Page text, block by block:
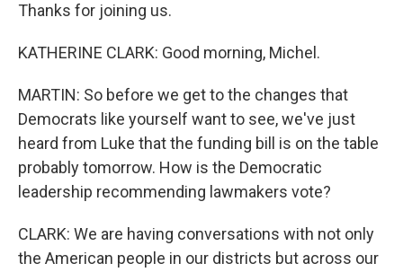
Thanks for joining us.
KATHERINE CLARK: Good morning, Michel.
MARTIN: So before we get to the changes that
Democrats like yourself want to see, we've just
heard from Luke that the funding bill is on the table
probably tomorrow. How is the Democratic
leadership recommending lawmakers vote?
CLARK: We are having conversations with not only
the American people in our districts but across our